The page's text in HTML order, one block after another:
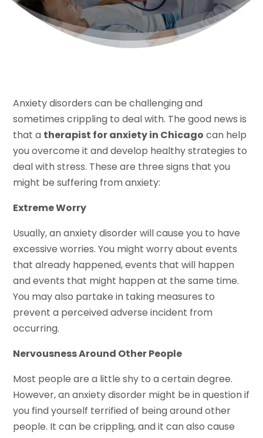
Anxiety disorders can be challenging and
sometimes crippling to deal with. The good news is
that a therapist for anxiety in Chicago can help
you overcome it and develop healthy strategies to
deal with stress. These are three signs that you
might be suffering from anxiety:
Extreme Worry
Usually, an anxiety disorder will cause you to have
excessive worries. You might worry about events
that already happened, events that will happen
and events that might happen at the same time.
You may also partake in taking measures to
prevent a perceived adverse incident from
occurring.
Nervousness Around Other People
Most people are a little shy to a certain degree.
However, an anxiety disorder might be in question if
you find yourself terrified of being around other
people. It can be crippling, and it can also cause